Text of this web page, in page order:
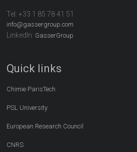
Tel:+33 1 85 78 41 51
info@gassergroup.com
LinkedIn: GasserGroup
Quick links
Chimie ParisTech
PSL University
European Research Council
CNRS